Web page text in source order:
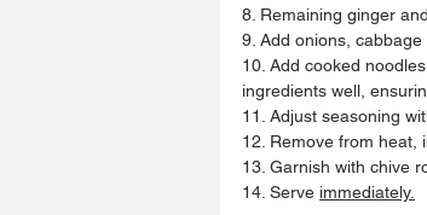
8. Remaining ginger
9. Add onions,
10. Add cooked
ingredients well,
11. Adjust seasoning
12. Remove from heat,
13. Garnish with chive
14. Serve immediately.